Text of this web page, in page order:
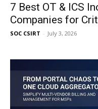
7 Best OT & ICS
Companies for
SOC CSIRT - July 3, 2026